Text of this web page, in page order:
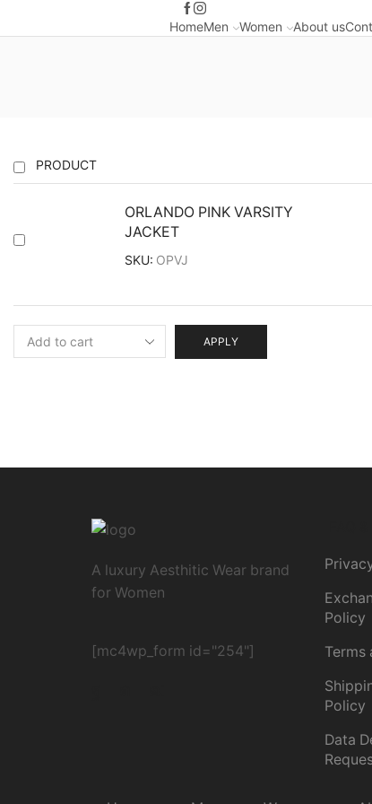
HomeMen Women About us
PRODUCT
ORLANDO PINK VARSITY
JACKET
SKU: OPVJ
APPLY
A luxury Aesthitic Wear brand
for Women
[mc4wp_form id="254"]
Policy
Terms
Policy
Data